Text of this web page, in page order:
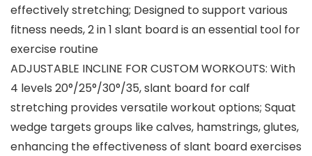
effectively stretching; Designed to support various
fitness needs, 2 in 1 slant board is an essential tool for
exercise routine
ADJUSTABLE INCLINE FOR CUSTOM WORKOUTS: With
4 levels 20°/25°/30°/35, slant board for calf
stretching provides versatile workout options; Squat
wedge targets groups like calves, hamstrings, glutes,
enhancing the effectiveness of slant board exercises